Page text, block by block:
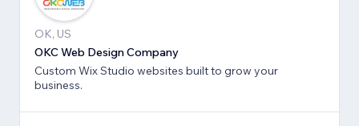
OK, US
OKC Web Design Company
Custom Wix Studio websites built to grow your
business.